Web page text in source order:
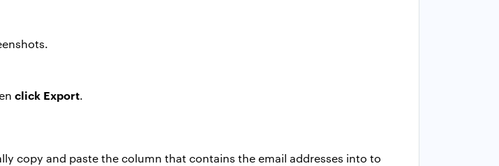
click Export.
copy and paste the column that contains the email addresses into to